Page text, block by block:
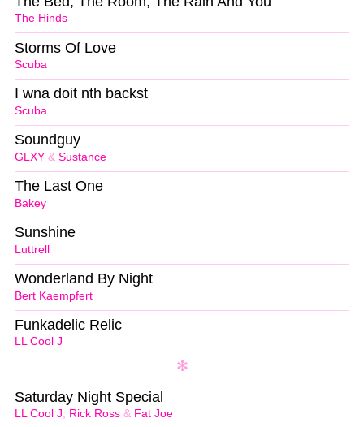
The Hinds
Scuba
Storms Of Love
Scuba
I wna doit nth backst
GLXY & Sustance
Soundguy
Bakey
The Last One
Luttrell
Sunshine
Bert Kaempfert
Wonderland By Night
LL Cool J
Funkadelic Relic
LL Cool J, Rick Ross & Fat Joe
Saturday Night Special